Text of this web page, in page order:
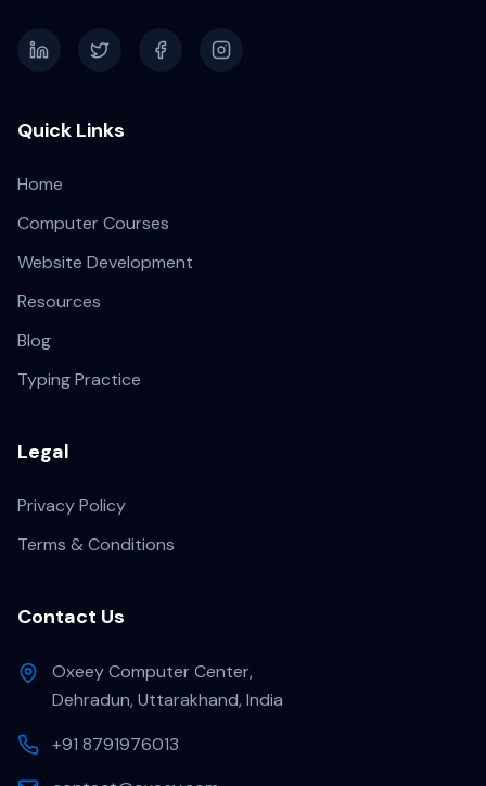
Quick Links
Home
Computer Courses
Website Development
Resources
Blog
Typing Practice
Legal
Privacy Policy
Terms & Conditions
Contact Us
Oxeey Computer Center,
Dehradun, Uttarakhand, India
+91 8791976013